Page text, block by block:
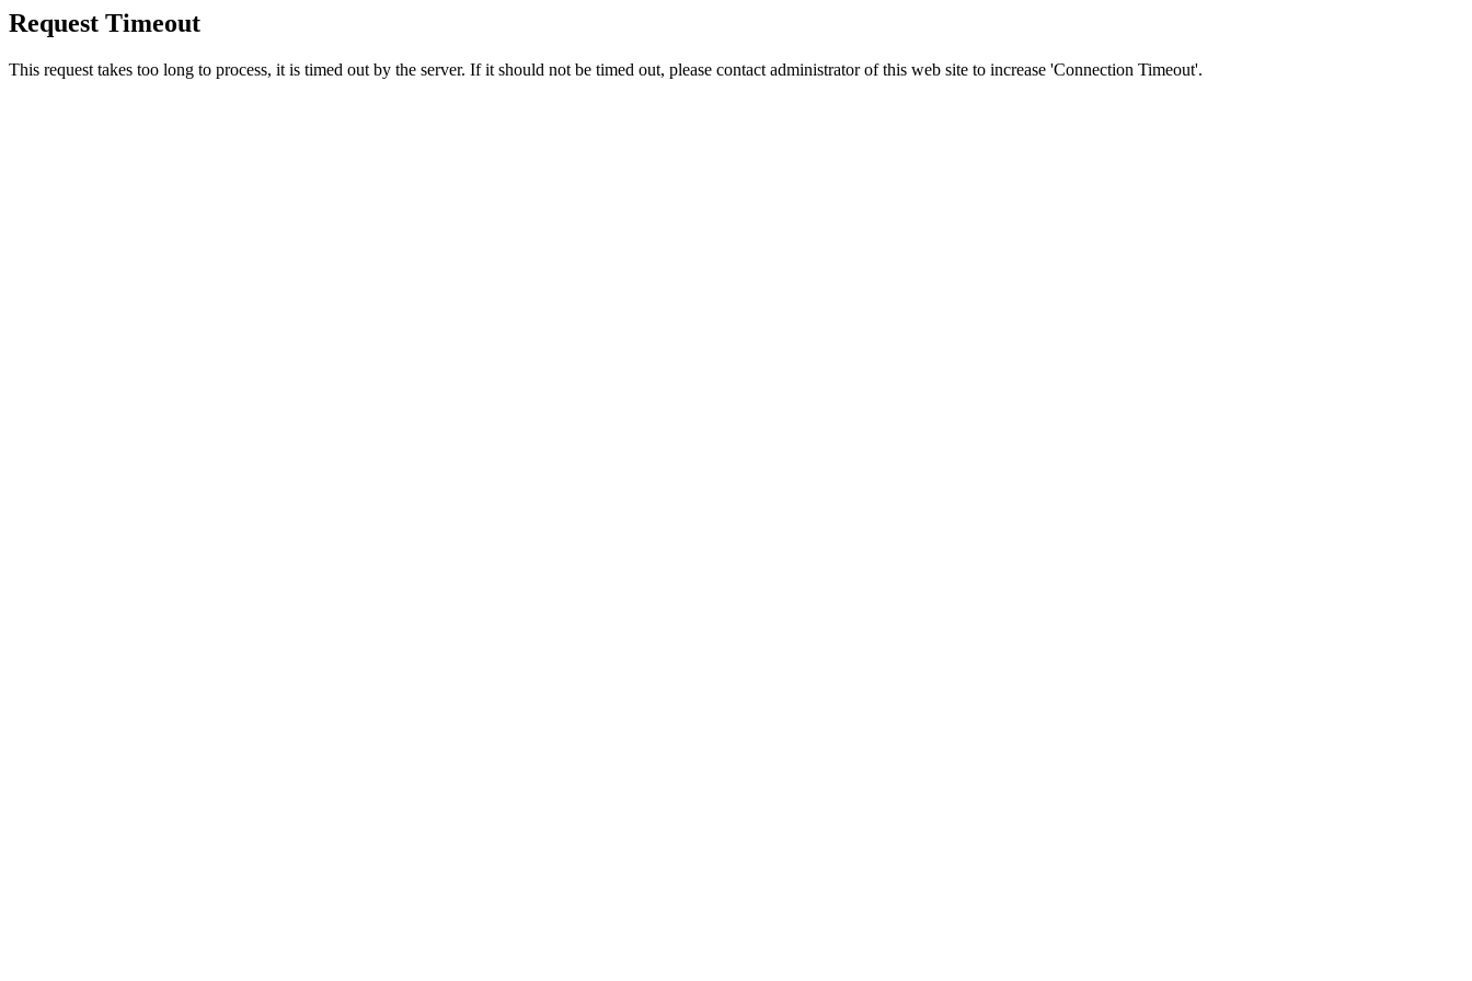
Request Timeout
This request takes too long to process, it is timed out by the server. If it should not be timed out, please contact administrator of this web site to increase 'Connection Timeout'.